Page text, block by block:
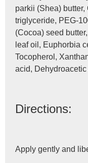
parkii (Shea)
triglyceride, PEG-
(Cocoa) seed
leaf oil, Euphorbia
Tocopherol,
acid,
Directions:
Apply gently and